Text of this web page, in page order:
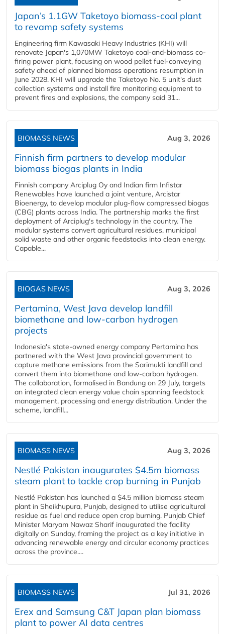
Japan’s 1.1GW Taketoyo biomass-coal plant
to revamp safety systems
Engineering firm Kawasaki Heavy Industries (KHI) will
renovate Japan's 1,070MW Taketoyo coal-and-biomass co-
firing power plant, focusing on wood pellet fuel-conveying
safety ahead of planned biomass operations resumption in
June 2028. KHI will upgrade the Taketoyo No. 5 unit's dust
collection systems and install fire monitoring equipment to
prevent fires and explosions, the company said 31...
BIOMASS NEWS Aug 3, 2026
Finnish firm partners to develop modular
biomass biogas plants in India
Finnish company Arciplug Oy and Indian firm Infistar
Renewables have launched a joint venture, Arcistar
Bioenergy, to develop modular plug-flow compressed biogas
(CBG) plants across India. The partnership marks the first
deployment of Arciplug's technology in the country. The
modular systems convert agricultural residues, municipal
solid waste and other organic feedstocks into clean energy.
Capable...
BIOGAS NEWS Aug 3, 2026
Pertamina, West Java develop landfill
biomethane and low-carbon hydrogen
projects
Indonesia's state-owned energy company Pertamina has
partnered with the West Java provincial government to
capture methane emissions from the Sarimukti landfill and
convert them into biomethane and low-carbon hydrogen.
The collaboration, formalised in Bandung on 29 July, targets
an integrated clean energy value chain spanning feedstock
management, processing and energy distribution. Under the
scheme, landfill...
BIOMASS NEWS Aug 3, 2026
Nestlé Pakistan inaugurates $4.5m biomass
steam plant to tackle crop burning in Punjab
Nestlé Pakistan has launched a $4.5 million biomass steam
plant in Sheikhupura, Punjab, designed to utilise agricultural
residue as fuel and reduce open crop burning. Punjab Chief
Minister Maryam Nawaz Sharif inaugurated the facility
digitally on Sunday, framing the project as a key initiative in
advancing renewable energy and circular economy practices
across the province....
BIOMASS NEWS Jul 31, 2026
Erex and Samsung C&T Japan plan biomass
plant to power AI data centres